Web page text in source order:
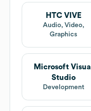
HTC VIVE
Audio, Video,
Graphics
Microsoft Visual
Studio
Development